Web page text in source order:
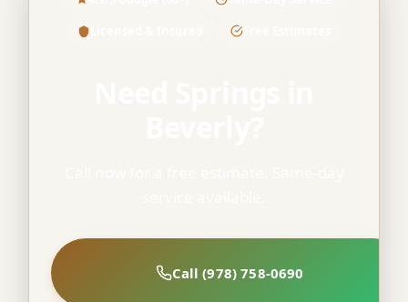
Free Estimates
Call (978) 758-0690